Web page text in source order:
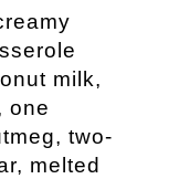
milk,
one
two-
melted